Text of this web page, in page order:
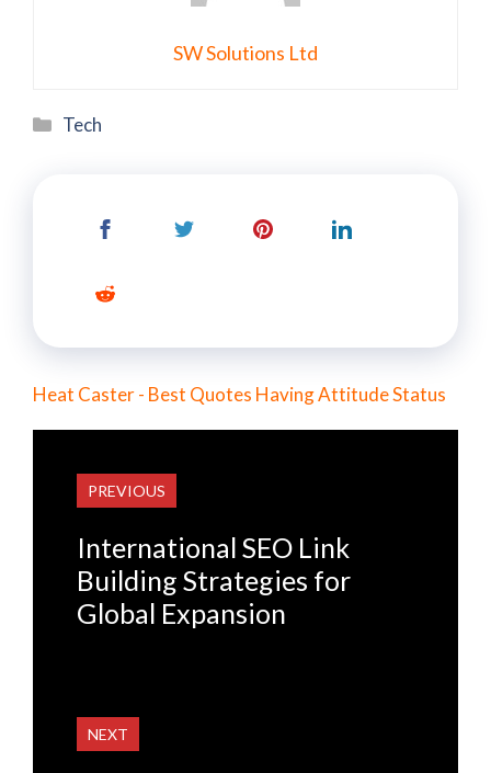
SW Solutions Ltd
Categories
Tech
Heat Caster - Best Quotes Having Attitude Status
PREVIOUS
International SEO Link
Building Strategies for
Global Expansion
NEXT